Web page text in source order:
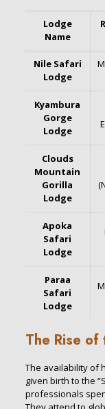
Lodge
Name
Nile Safari
Lodge
Kyambura
Gorge
Lodge
Clouds
Mountain
Gorilla
Lodge
Apoka
Safari
Lodge
Paraa
Safari
Lodge
The Rise of
The availability of
given birth to the
professionals